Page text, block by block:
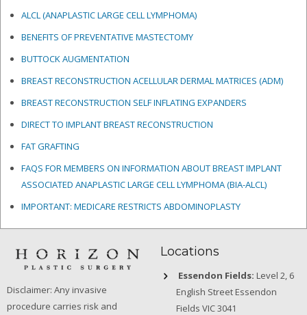
ALCL (ANAPLASTIC LARGE CELL LYMPHOMA)
BENEFITS OF PREVENTATIVE MASTECTOMY
BUTTOCK AUGMENTATION
BREAST RECONSTRUCTION ACELLULAR DERMAL MATRICES (ADM)
BREAST RECONSTRUCTION SELF INFLATING EXPANDERS
DIRECT TO IMPLANT BREAST RECONSTRUCTION
FAT GRAFTING
FAQS FOR MEMBERS ON INFORMATION ABOUT BREAST IMPLANT
ASSOCIATED ANAPLASTIC LARGE CELL LYMPHOMA (BIA-ALCL)
IMPORTANT: MEDICARE RESTRICTS ABDOMINOPLASTY
Disclaimer: Any invasive
procedure carries risk and
Locations
Essendon Fields: Level 2, 6
English Street Essendon
Fields VIC 3041